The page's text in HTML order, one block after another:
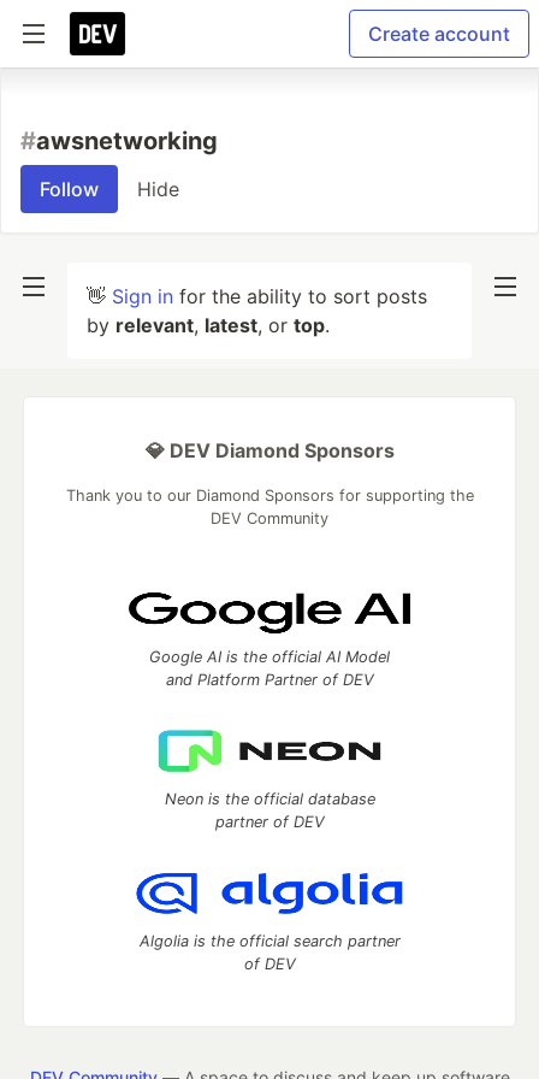
Create account
#awsnetworking
Follow Hide
👋 Sign in for the ability to sort posts
by relevant, latest, or top.
💎 DEV Diamond Sponsors
Thank you to our Diamond Sponsors for supporting the
DEV Community
Google AI is the official AI Model
and Platform Partner of DEV
Neon is the official database
partner of DEV
Algolia is the official search partner
of DEV